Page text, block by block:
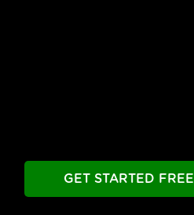
GET STARTED FREE